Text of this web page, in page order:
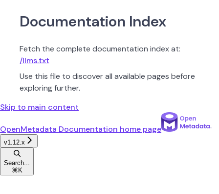
Documentation Index
Fetch the complete documentation index at:
/llms.txt
Use this file to discover all available pages before
exploring further.
Skip to main content
OpenMetadata Documentation home page
v1.12.x
Search...
⌘ K